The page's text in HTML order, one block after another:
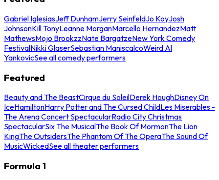
Gabriel IglesiasJeff DunhamJerry SeinfeldJo KoyJosh
JohnsonKill TonyLeanne MorganMarcello HernandezMatt
MathewsMojo BrookzzNate BargatzeNew York Comedy
FestivalNikki GlaserSebastian ManiscalcoWeird Al
YankovicSee all comedy performers
Featured
Beauty and The BeastCirque du SoleilDerek HoughDisney On
IceHamiltonHarry Potter and The Cursed ChildLes Miserables -
The Arena Concert SpectacularRadio City Christmas
SpectacularSix The MusicalThe Book Of MormonThe Lion
KingThe OutsidersThe Phantom Of The OperaThe Sound Of
MusicWickedSee all theater performers
Formula 1